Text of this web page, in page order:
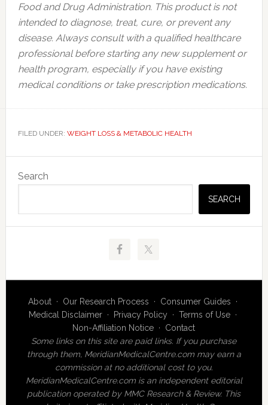
Food and Drug Administration. This product is not
intended to diagnose, treat, cure, or prevent any
disease. Always consult with a qualified healthcare
professional before starting any new supplement or
health program, especially if you have existing
medical conditions or take prescription medications.
FILED UNDER: WEIGHT LOSS & METABOLIC HEALTH
Sidebar
Search
SEARCH
About· Our Research Process · Consumer Guides ·
Medical Disclaimer· Privacy Policy · Terms of Use·
Non-Affiliation Notice · Contact
Some links on this site are paid links. If you purchase
through them, MeridianMedicalCentre.com may earn a
commission at no additional cost to you.
MeridianMedicalCentre.com is an independent editorial
publication operated by MMC Research & Review. This